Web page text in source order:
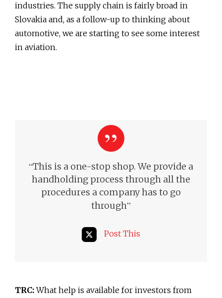
industries. The supply chain is fairly broad in
Slovakia and, as a follow-up to thinking about
automotive, we are starting to see some interest
in aviation.
“This is a one-stop shop. We provide a
handholding process through all the
procedures a company has to go
through”
Post This
TRC:What help is available for investors from